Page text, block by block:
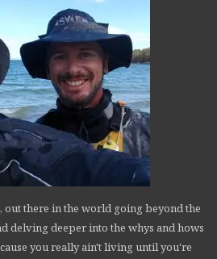
out there in the world going beyond the
delving deeper into the whys and hows
you really ain't living until you're